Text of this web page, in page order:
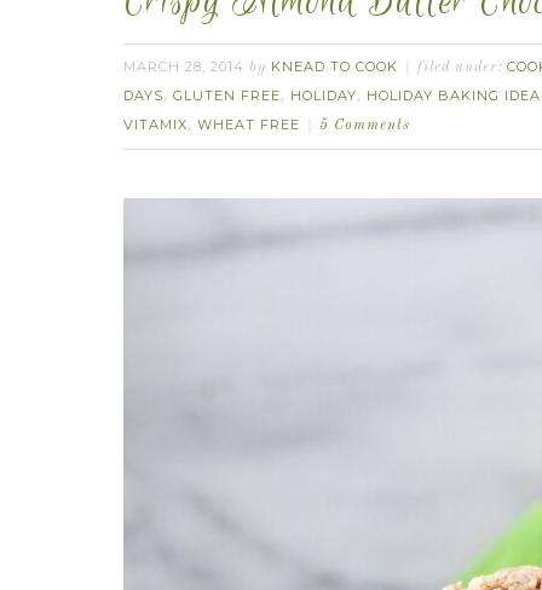
MARCH 28, 2014 by KNEAD TO COOK filed under:
DAYS, GLUTEN FREE, HOLIDAY, HOLIDAY BAKING
VITAMIX, WHEAT FREE 5 Comments